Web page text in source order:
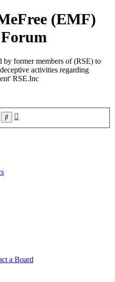
(EMF)
by former members of (RSE) to
activities regarding
RSE.Inc
Search
a Board